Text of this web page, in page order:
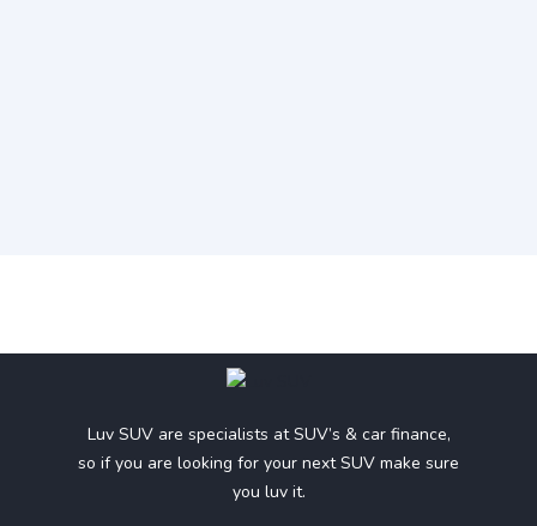
Luv SUV are specialists at SUV’s & car finance,
so if you are looking for your next SUV make sure
you luv it.